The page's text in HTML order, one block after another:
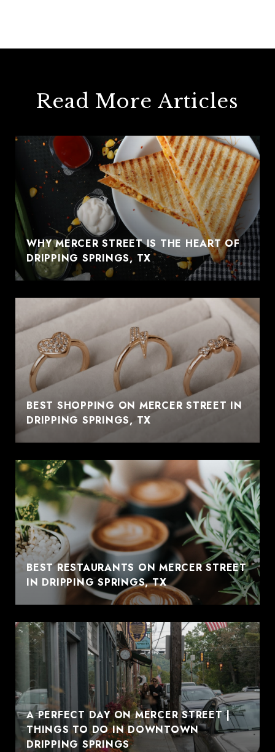
Read More Articles
WHY MERCER STREET IS THE HEART OF
DRIPPING SPRINGS, TX
BEST SHOPPING ON MERCER STREET IN
DRIPPING SPRINGS, TX
BEST RESTAURANTS ON MERCER STREET
IN DRIPPING SPRINGS, TX
A PERFECT DAY ON MERCER STREET |
THINGS TO DO IN DOWNTOWN
DRIPPING SPRINGS